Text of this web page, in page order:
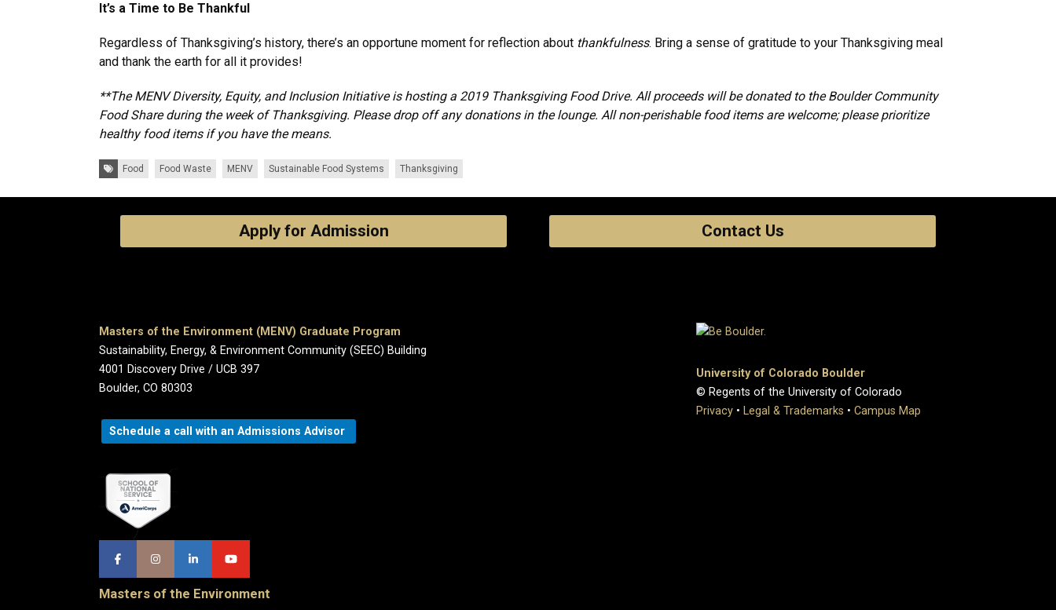
It’s a Time to Be Thankful
Regardless of Thanksgiving’s history, there’s an opportune moment for reflection about thankfulness. Bring a sense of gratitude to your Thanksgiving meal
and thank the earth for all it provides!
**The MENV Diversity, Equity, and Inclusion Initiative is hosting a 2019 Thanksgiving Food Drive. All proceeds will be donated to the Boulder Community
Food Share during the week of Thanksgiving. Please drop off any donations in the lounge. All non-perishable food items are welcome; please prioritize
healthy food items if you have the means.
Tags: Food Food Waste MENV Sustainable Food Systems Thanksgiving
Apply for Admission Contact Us
Masters of the Environment (MENV) Graduate Program
Sustainability, Energy, & Environment Community (SEEC) Building
4001 Discovery Drive / UCB 397
Boulder, CO 80303
Schedule a call with an Admissions Advisor
Masters of the Environment
University of Colorado Boulder
© Regents of the University of Colorado
Privacy • Legal & Trademarks • Campus Map